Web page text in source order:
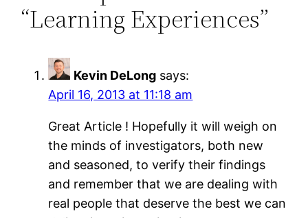
“Learning Experiences”
Kevin DeLong says:
April 16, 2013 at 11:18 am
Great Article ! Hopefully it will weigh on
the minds of investigators, both new
and seasoned, to verify their findings
and remember that we are dealing with
real people that deserve the best we can